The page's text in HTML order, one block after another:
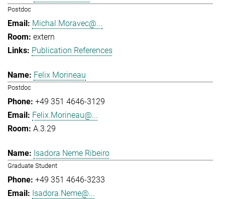
Postdoc
Michal.Moravec@...
extern
Publication References
Felix Morineau
Postdoc
+49 351 4646-3129
Felix.Morineau@...
A.3.29
Isadora Neme Ribeiro
Graduate Student
+49 351 4646-3233
Isadora.Neme@...